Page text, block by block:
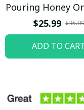
Pouring Honey
Boop Shirt /
$25.99 $35.09
ADD TO